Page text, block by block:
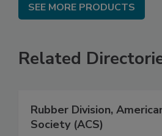
SEE MORE PRODUCTS
Related
Rubber Division,
Society (ACS)